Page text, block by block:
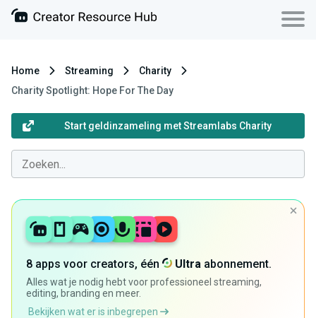
Home Streaming
Charity
Charity Spotlight: Hope For The Day
Start geldinzameling met Streamlabs Charity
8 apps voor creators, één Ultra abonnement.
Alles wat je nodig hebt voor professioneel streaming,
editing, branding en meer.
Bekijken wat er is inbegrepen